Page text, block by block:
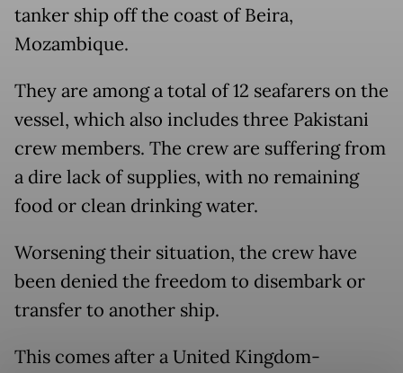
tanker ship off the coast of Beira,
Mozambique.
They are among a total of 12 seafarers on the
vessel, which also includes three Pakistani
crew members. The crew are suffering from
a dire lack of supplies, with no remaining
food or clean drinking water.
Worsening their situation, the crew have
been denied the freedom to disembark or
transfer to another ship.
This comes after a United Kingdom-